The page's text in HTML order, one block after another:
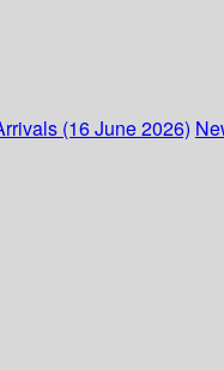
(16 June 2026)